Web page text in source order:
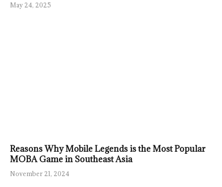
May 24, 2025
Reasons Why Mobile Legends is the Most Popular
MOBA Game in Southeast Asia
November 21, 2024